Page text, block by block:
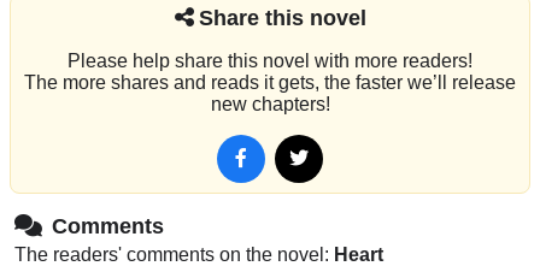
Share this novel
Please help share this novel with more readers!
The more shares and reads it gets, the faster we’ll release
new chapters!
Comments
The readers' comments on the novel: Heart